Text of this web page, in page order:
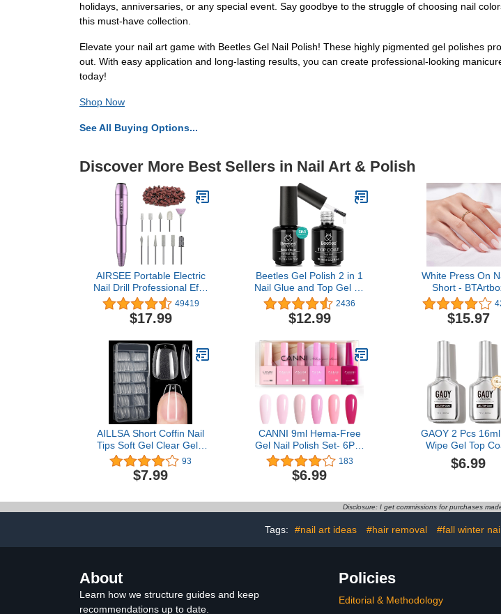
holidays, anniversaries, or any special event. Say goodbye to the struggle of choosing nail
this must-have collection.
Elevate your nail art game with Beetles Gel Nail Polish! These highly pigmented gel polishes
out. With easy application and long-lasting results, you can create professional-looking
today!
Shop Now
See All Buying Options...
Discover More Best Sellers in Nail Art & Polish
AIRSEE Portable Electric
Nail Drill Professional Efile
Nail Drill Kit For Acrylic,
Gel Nails, Manicure
Pedicure Polishing Shape
Bits and 56 Sanding
Bands
49419
$17.99
Beetles Gel Polish 2 in 1
Nail Glue and Top Gel Kit
NG015
2436
$12.99
White Press On
Short -
Supremely Fit &
Soft Gel Press on
Almond, White
Reusable Stick on
16 Sizes - 32 Fake
Kit, Cream Puff
$15.97
AILLSA Short Coffin Nail
Tips Soft Gel Clear Gelly
Nail Tips Half Matte Full
Cover Nail Tips Acrylic
Pre-Filed Press on Fake
Extension Home DIY
93
$7.99
CANNI 9ml Hema-Free
Gel Nail Polish Set- 6Pcs
Light Pink Colors Gel
Polish Kit, Soak Off LED
Nail Gel Manicure Kit DIY
Women Girls
183
$6.99
GAOY 2 Pcs
Wipe Gel Top
Glassy Clear Gel
Coat, High Gloss
$6.99
Disclosure: I get commissions for purchases
Tags: #nail art ideas #hair removal #fall winter
About
Learn how we structure guides and keep
recommendations up to date.
Policies
Editorial & Methodology